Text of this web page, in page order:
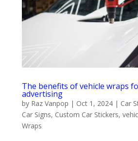
The benefits of vehicle wraps
advertising
by Raz Vanpop | Oct 1, 2024| Car
Car Signs, Custom Car Stickers,
Wraps